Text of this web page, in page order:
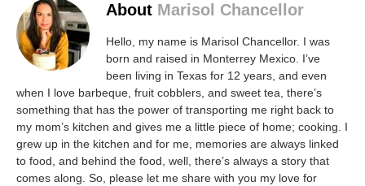
About Marisol Chancellor
Hello, my name is Marisol Chancellor. I was
born and raised in Monterrey Mexico. I’ve
been living in Texas for 12 years, and even
when I love barbeque, fruit cobblers, and sweet tea, there’s
something that has the power of transporting me right back to
my mom’s kitchen and gives me a little piece of home; cooking. I
grew up in the kitchen and for me, memories are always linked
to food, and behind the food, well, there’s always a story that
comes along. So, please let me share with you my love for